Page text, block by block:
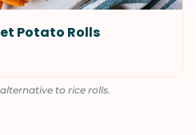
Potato Rolls
to rice rolls.